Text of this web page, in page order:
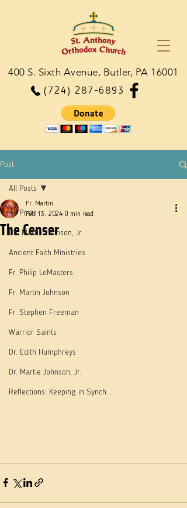
(724) 287-6893
400 S. Sixth Avenue, Butler, PA 16001
Post
All Posts
Dn. Martie Johnson, Jr.
Ancient Faith Ministries
Fr. Philip LeMasters
Fr. Martin Johnson
Fr. Stephen Freeman
Warrior Saints
Dr. Edith Humphreys
Dr. Martie Johnson, Jr.
Reflections: Keeping in Synch...
All Posts
The Censer
Fr. Martin
Feb 13, 2024 0 min read